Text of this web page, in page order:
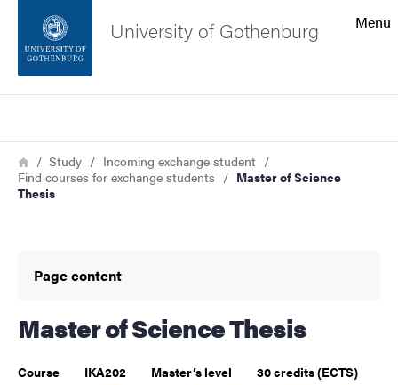
Footer
About the website
Menu
University of Gothenburg
Breadcrumb
HomeStudy
Incoming exchange student
Find courses for exchange students
Master of Science
Thesis
Page content
Master of Science Thesis
Course IKA202 Master’s level 30 credits (ECTS)